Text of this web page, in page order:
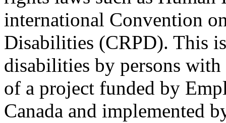
international Convention
Disabilities (CRPD). This
disabilities by persons
of a project funded by
Canada and implemented